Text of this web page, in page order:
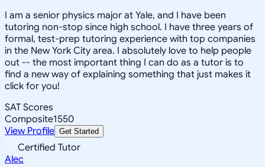
I am a senior physics major at Yale, and I have been
tutoring non-stop since high school. I have three years of
formal, test-prep tutoring experience with top companies
in the New York City area. I absolutely love to help people
out -- the most important thing I can do as a tutor is to
find a new way of explaining something that just makes it
click for you!
SAT Scores
Composite1550
View Profile Get Started
Certified Tutor
Alec